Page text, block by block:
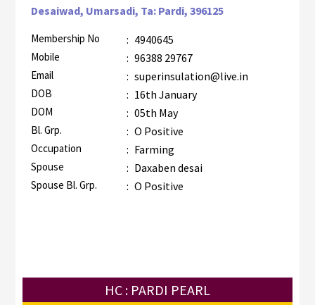
Desaiwad, Umarsadi, Ta: Pardi, 396125
Membership No : 4940645
Mobile : 96388 29767
Email : superinsulation@live.in
DOB : 16th January
DOM : 05th May
Bl. Grp. : O Positive
Occupation : Farming
Spouse : Daxaben desai
Spouse Bl. Grp. : O Positive
HC : PARDI PEARL